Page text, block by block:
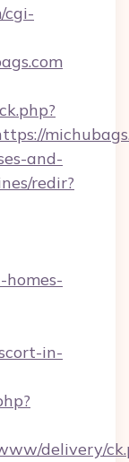
cgi-
and-
redir?
in-
delivery/